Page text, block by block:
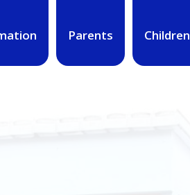
Parents Children